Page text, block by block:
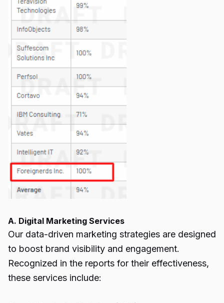
A. Digital Marketing Services
Our data-driven marketing strategies are designed
to boost brand visibility and engagement.
Recognized in the reports for their effectiveness,
these services include: